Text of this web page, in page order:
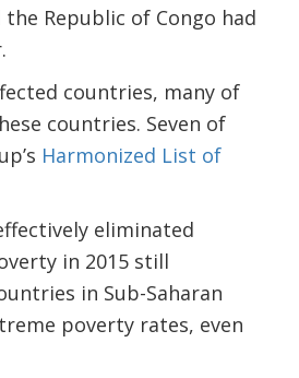
Republic of Congo had
countries, many of
countries. Seven of
Harmonized List of
eliminated
in 2015 still
in Sub-Saharan
poverty rates, even